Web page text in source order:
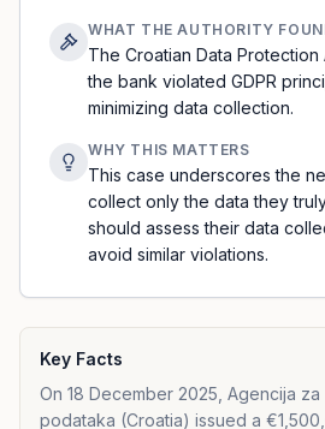
WHAT THE AUTHORITY
The Croatian Data
the bank violated GDPR
minimizing data collection.
WHY THIS MATTERS
This case underscores the
collect only the data they
should assess their data
avoid similar violations.
Key Facts
On 18 December 2025, Agencija
podataka (Croatia) issued a